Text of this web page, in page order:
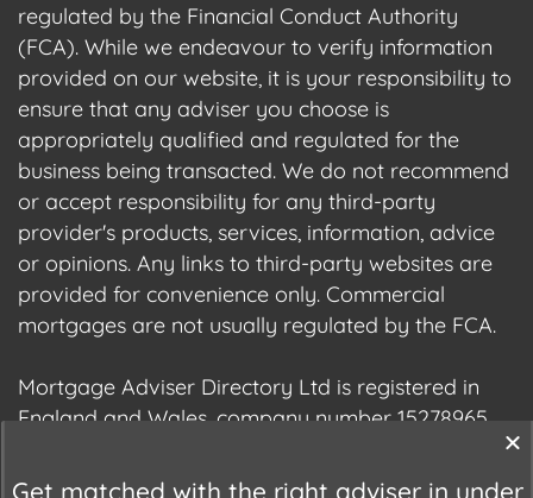
regulated by the Financial Conduct Authority
(FCA). While we endeavour to verify information
provided on our website, it is your responsibility to
ensure that any adviser you choose is
appropriately qualified and regulated for the
business being transacted. We do not recommend
or accept responsibility for any third-party
provider's products, services, information, advice
or opinions. Any links to third-party websites are
provided for convenience only. Commercial
mortgages are not usually regulated by the FCA.
Mortgage Adviser Directory Ltd is registered in
England and Wales, company number 15278965.
Commissioner's Office (ICO), registration number
Get matched with the right adviser in under